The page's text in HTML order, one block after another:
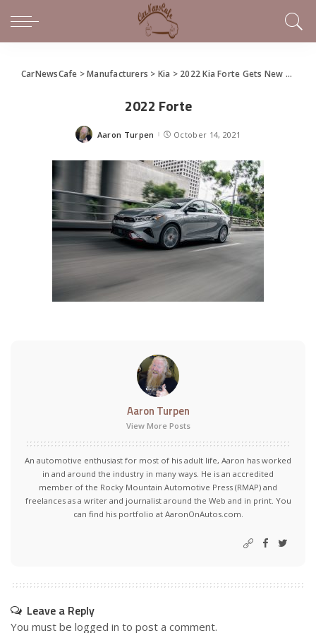
CarNewsCafe >Manufacturers > Kia > 2022 Kia Forte Gets New Design, Tech
2022 Forte
Posted
Aaron Turpen October 14, 2021
Aaron Turpen
View More Posts
An automotive enthusiast for most of his adult life, Aaron has worked
in and around the industry in many ways. He is an accredited
member of the Rocky Mountain Automotive Press (RMAP) and
freelances as a writer and journalist around the Web and in print. You
can find his portfolio at AaronOnAutos.com.
Leave a Reply
You must be logged in to post a comment.